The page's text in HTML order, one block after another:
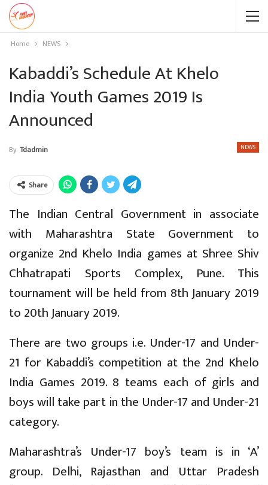
Home NEWS
Kabaddi’s Schedule At Khelo
India Youth Games 2019 Is
Announced
NEWS
By Tdadmin
Share
The Indian Central Government in associate
with Maharashtra State Government to
organize 2nd Khelo India games at Shree Shiv
Chhatrapati Sports Complex, Pune. This
tournament will be held from 8th January 2019
to 20th January 2019.
There are two groups i.e. Under-17 and Under-
21 for Kabaddi’s competition at the 2nd Khelo
India Games 2019. 8 teams each of girls and
boys will take part in the Under-17 and Under-21
category.
Maharashtra’s Under-17 boy’s team is in ‘A’
group. Delhi, Rajasthan and Uttar Pradesh